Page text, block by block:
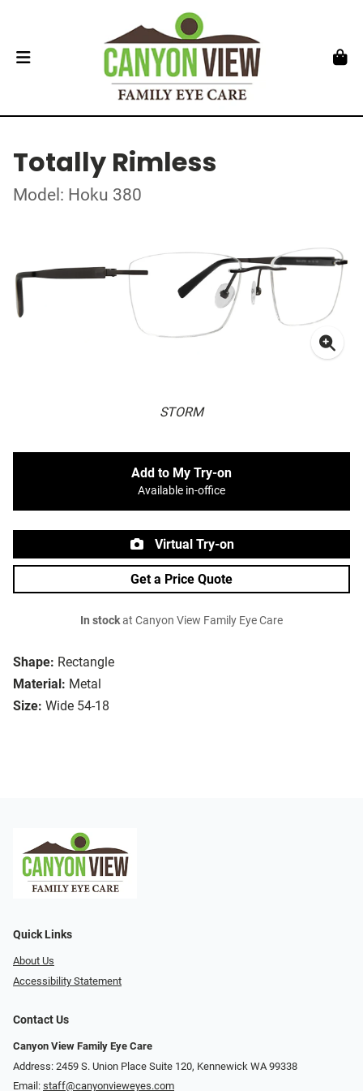
Totally Rimless
Model: Hoku 380
STORM
Shape: Rectangle
Material: Metal
Size: Wide 54-18
Add to My Try-on
Available in-office
Virtual Try-on
Get a Price Quote
In stockat Canyon View Family Eye Care
Quick Links
About Us
Accessibility Statement
Contact Us
Canyon View Family Eye Care
Address: 2459 S. Union Place Suite 120, Kennewick WA 99338
Email: staff@canyonvieweyes.com